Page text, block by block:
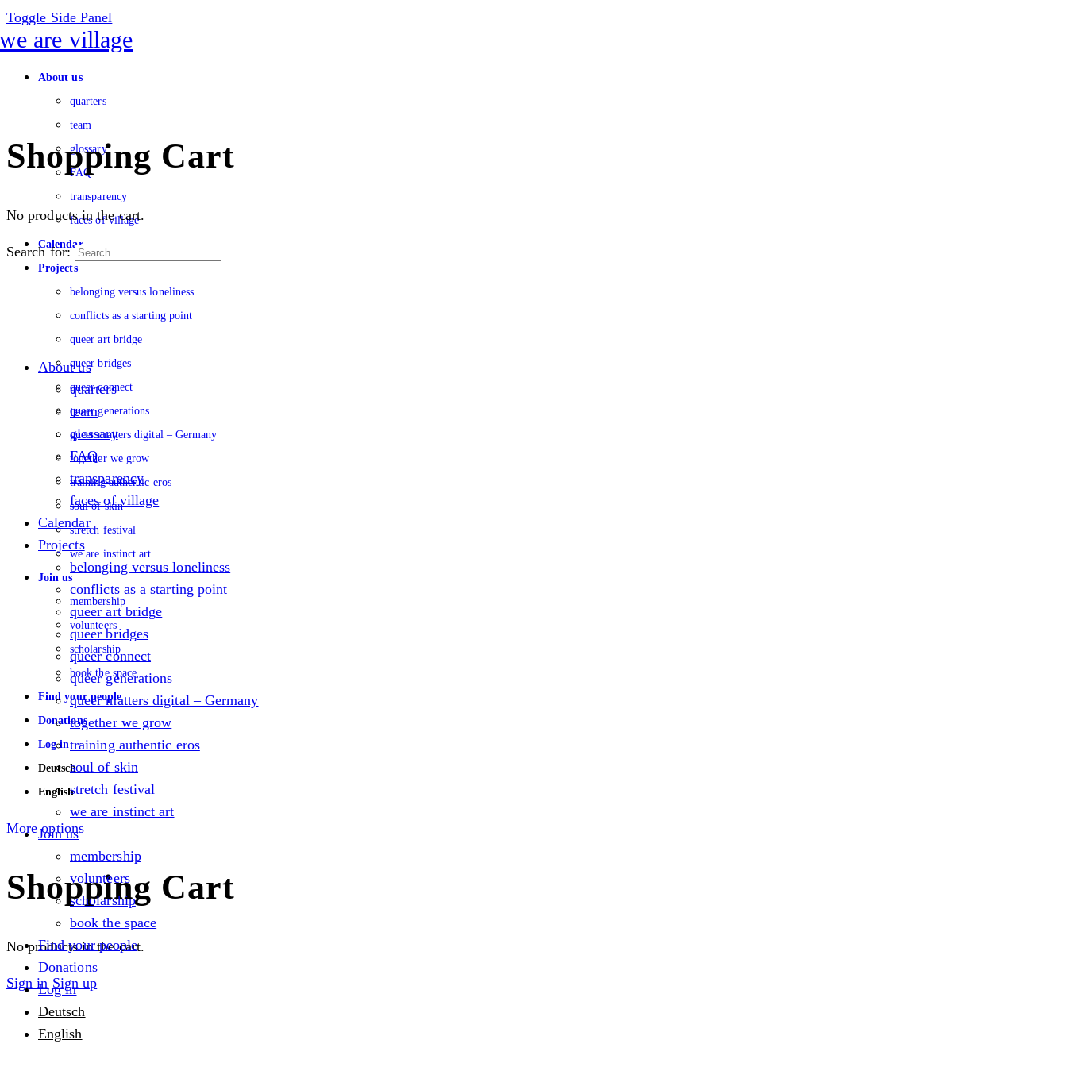
Toggle Side Panel
About us
quarters
team
glossary
FAQ
transparency
faces of village
Calendar
Projects
belonging versus loneliness
conflicts as a starting point
queer art bridge
queer bridges
queer connect
queer generations
queer matters digital – Germany
together we grow
training authentic eros
soul of skin
stretch festival
we are instinct art
Join us
membership
volunteers
scholarship
book the space
Find your people
Donations
Log in
Deutsch
English
More options
Shopping Cart
No products in the cart.
Sign in Sign up
Shopping Cart
No products in the cart.
Search for:
About us
quarters
team
glossary
FAQ
transparency
faces of village
Calendar
Projects
belonging versus loneliness
conflicts as a starting point
queer art bridge
queer bridges
queer connect
queer generations
queer matters digital – Germany
together we grow
training authentic eros
soul of skin
stretch festival
we are instinct art
Join us
membership
volunteers
scholarship
book the space
Find your people
Donations
Log in
Deutsch
English